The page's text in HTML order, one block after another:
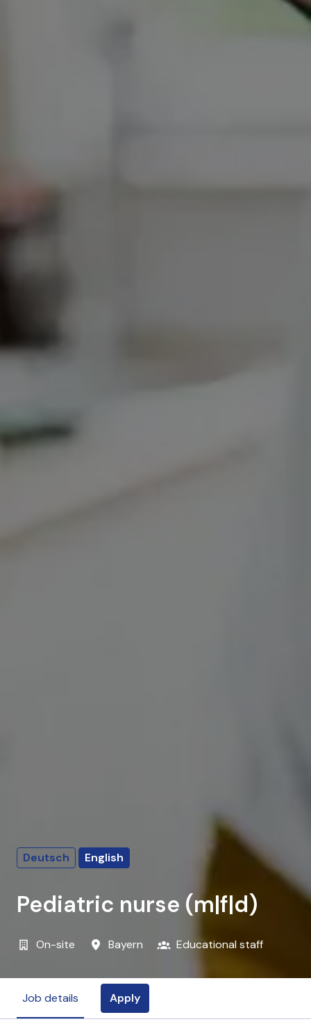
Deutsch English
Pediatric nurse (m|f|d)
On-site Bayern Educational staff
Job details Apply